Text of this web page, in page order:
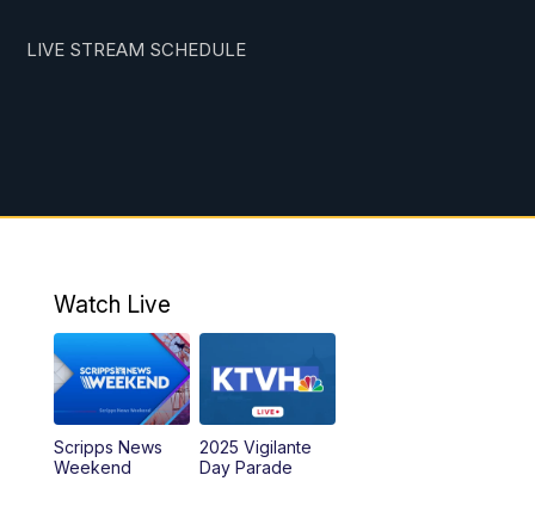
LIVE STREAM SCHEDULE
Watch Live
Scripps News
Weekend
2025 Vigilante
Day Parade